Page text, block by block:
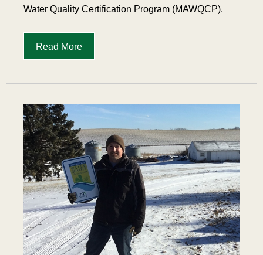
Water Quality Certification Program (MAWQCP).
Read More